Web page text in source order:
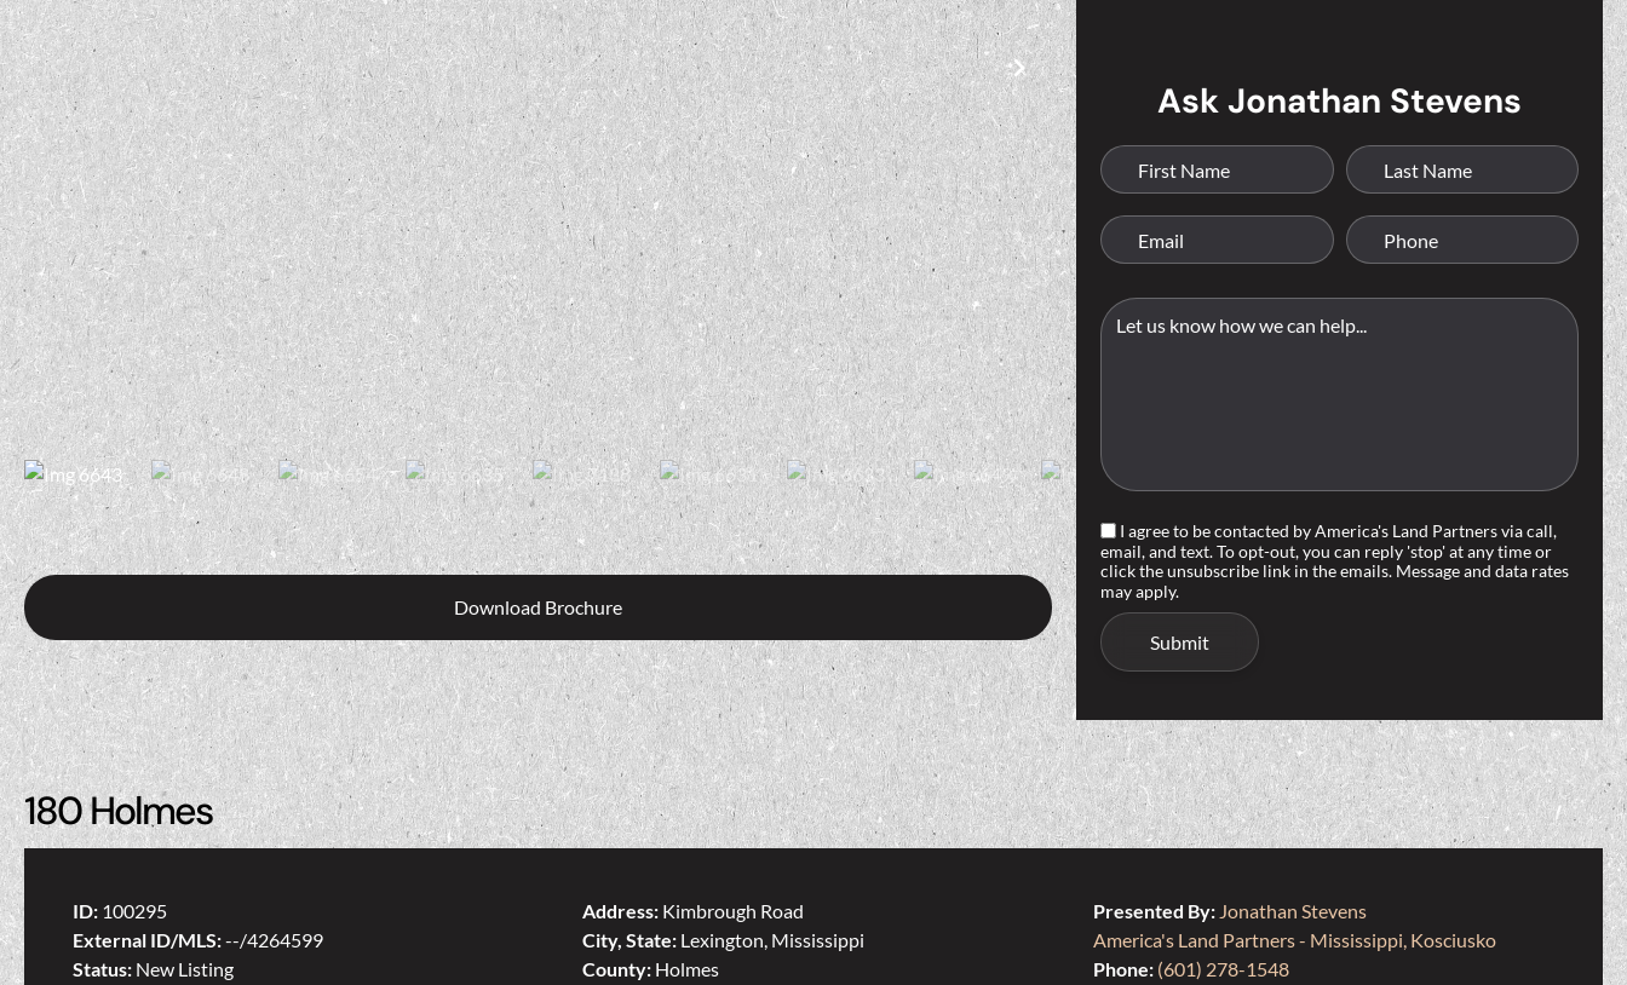
Download Brochure
Ask Jonathan Stevens
I agree to be contacted by America's Land Partners via call,
email, and text. To opt-out, you can reply 'stop' at any time or
click the unsubscribe link in the emails. Message and data rates
may apply.
180 Holmes
ID: 100295
External ID/MLS:--/4264599
Status: New Listing
Address: Kimbrough Road
City, State: Lexington, Mississippi
County: Holmes
Presented By: Jonathan Stevens
America's Land Partners - Mississippi, Kosciusko
Phone: (601) 278-1548